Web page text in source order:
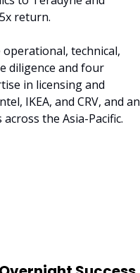
return.
technical,
diligence and four
in licensing and
IKEA, and CRV, and an
the Asia-Pacific.